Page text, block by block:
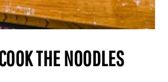
THE NOODLES